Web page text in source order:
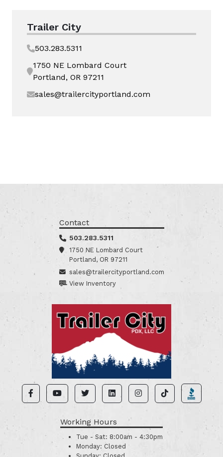
Trailer City
503.283.5311
1750 NE Lombard Court
Portland, OR 97211
sales@trailercityportland.com
Contact
503.283.5311
1750 NE Lombard Court
Portland, OR 97211
sales@trailercityportland.com
View Inventory
Working Hours
Tue - Sat: 8:00am - 4:30pm
Monday: Closed